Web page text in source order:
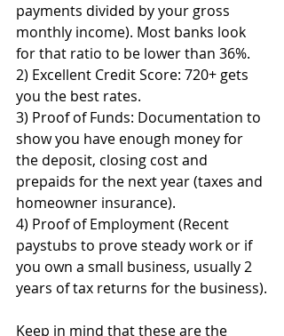
payments divided by your gross
monthly income). Most banks look
for that ratio to be lower than 36%.
2) Excellent Credit Score: 720+ gets
you the best rates.
3) Proof of Funds: Documentation to
show you have enough money for
the deposit, closing cost and
prepaids for the next year (taxes and
homeowner insurance).
4) Proof of Employment (Recent
paystubs to prove steady work or if
you own a small business, usually 2
years of tax returns for the business).
Keep in mind that these are the